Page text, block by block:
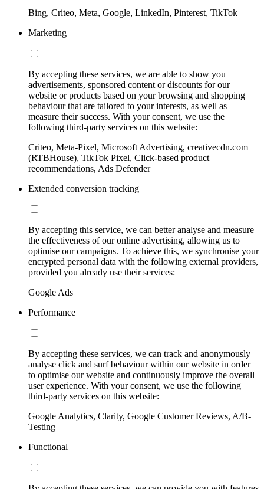
Bing, Criteo, Meta, Google, LinkedIn, Pinterest, TikTok
Marketing
By accepting these services, we are able to show you
advertisements, sponsored content or discounts for our
website or products based on your browsing and shopping
behaviour that are tailored to your interests, as well as
measure their success. With your consent, we use the
following third-party services on this website:
Criteo, Meta-Pixel, Microsoft Advertising, creativecdn.com
(RTBHouse), TikTok Pixel, Click-based product
recommendations, Ads Defender
Extended conversion tracking
By accepting this service, we can better analyse and measure
the effectiveness of our online advertising, allowing us to
optimise our campaigns. To achieve this, we synchronise your
encrypted personal data with the following external providers,
provided you already use their services:
Google Ads
Performance
By accepting these services, we can track and anonymously
analyse click and surf behaviour within our website in order
to optimise our website and continuously improve the overall
user experience. With your consent, we use the following
third-party services on this website:
Google Analytics, Clarity, Google Customer Reviews, A/B-
Testing
Functional